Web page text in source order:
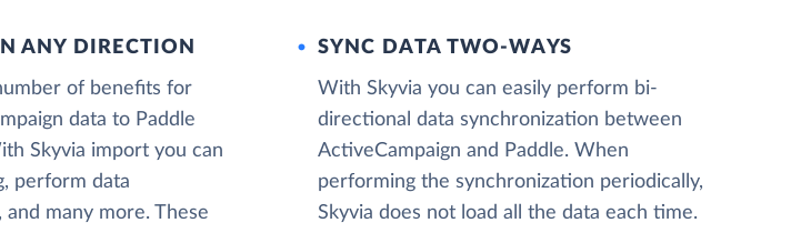
ANY DIRECTION
of benefits for
data to Paddle
Skyvia import you can
perform data
many more. These
SYNC DATA TWO-WAYS
With Skyvia you can easily perform bi-
directional data synchronization between
ActiveCampaign and Paddle. When
performing the synchronization periodically,
Skyvia does not load all the data each time.